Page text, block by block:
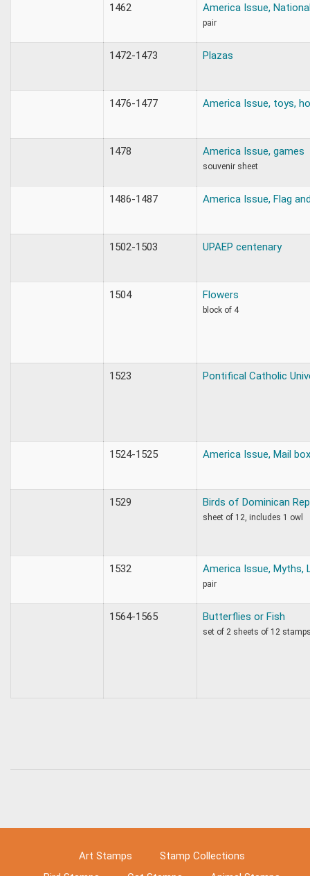
1462 America Issue,
pair
1472-1473 Plazas
1476-1477 America Issue, toys,
1478 America Issue, games
souvenir sheet
1486-1487 America Issue, Flag
1502-1503 UPAEP centenary
1504 Flowers
block of 4
1523 Pontifical Catholic
1524-1525 America Issue, Mail
1529 Birds of Dominican
sheet of 12, includes 1 owl
1532 America Issue, Myths,
pair
1564-1565 Butterflies or Fish
set of 2 sheets of 12
Art Stamps
Stamp Collections